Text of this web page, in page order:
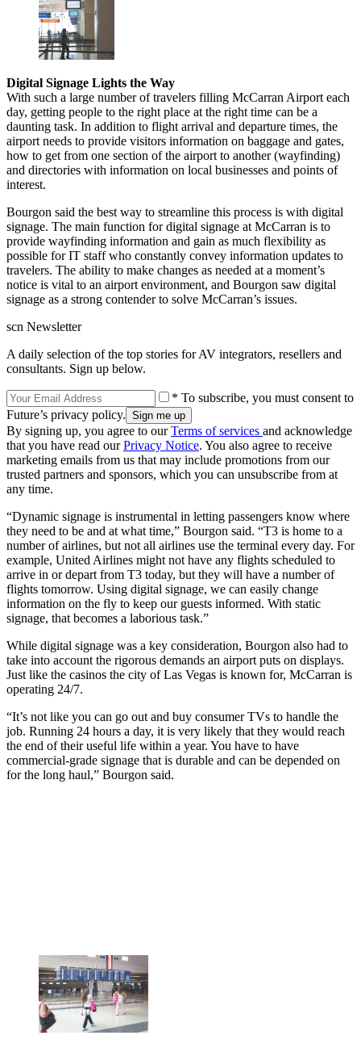
Digital Signage Lights the Way
With such a large number of travelers filling McCarran Airport each
day, getting people to the right place at the right time can be a
daunting task. In addition to flight arrival and departure times, the
airport needs to provide visitors information on baggage and gates,
how to get from one section of the airport to another (wayfinding)
and directories with information on local businesses and points of
interest.
Bourgon said the best way to streamline this process is with digital
signage. The main function for digital signage at McCarran is to
provide wayfinding information and gain as much flexibility as
possible for IT staff who constantly convey information updates to
travelers. The ability to make changes as needed at a moment’s
notice is vital to an airport environment, and Bourgon saw digital
signage as a strong contender to solve McCarran’s issues.
scn Newsletter
A daily selection of the top stories for AV integrators, resellers and
consultants. Sign up below.
* To subscribe, you must consent to
Future’s privacy policy.
By signing up, you agree to ourTerms of services and acknowledge
that you have read ourPrivacy Notice. You also agree to receive
marketing emails from us that may include promotions from our
trusted partners and sponsors, which you can unsubscribe from at
any time.
“Dynamic signage is instrumental in letting passengers know where
they need to be and at what time,” Bourgon said. “T3 is home to a
number of airlines, but not all airlines use the terminal every day. For
example, United Airlines might not have any flights scheduled to
arrive in or depart from T3 today, but they will have a number of
flights tomorrow. Using digital signage, we can easily change
information on the fly to keep our guests informed. With static
signage, that becomes a laborious task.”
While digital signage was a key consideration, Bourgon also had to
take into account the rigorous demands an airport puts on displays.
Just like the casinos the city of Las Vegas is known for, McCarran is
operating 24/7.
“It’s not like you can go out and buy consumer TVs to handle the
job. Running 24 hours a day, it is very likely that they would reach
the end of their useful life within a year. You have to have
commercial-grade signage that is durable and can be depended on
for the long haul,” Bourgon said.